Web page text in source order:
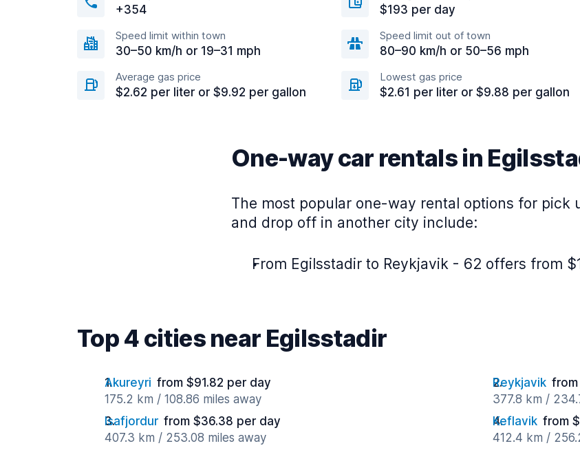
+354 $193 per day
Speed limit within town
30–50 km/h or 19–31 mph
Speed limit out of town
80–90 km/h or 50–56 mph
Average gas price
$2.62 per liter or $9.92 per gallon
Lowest gas price
$2.61 per liter or $9.88 per gallon
One-way car rentals in
The most popular one-way rental options for pick
and drop off in another city include:
From Egilsstadir to Reykjavik - 62 offers from
Top 4 cities near Egilsstadir
Akureyri from $91.82 per day
175.2 km / 108.86 miles away
Reykjavik from
377.8 km /
Isafjordur from $36.38 per day
407.3 km / 253.08 miles away
Keflavik from
412.4 km /